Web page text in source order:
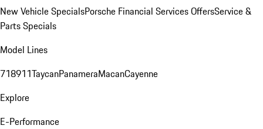
New Vehicle SpecialsPorsche Financial Services OffersService &
Parts Specials
Model Lines
718911TaycanPanameraMacanCayenne
Explore
E-Performance